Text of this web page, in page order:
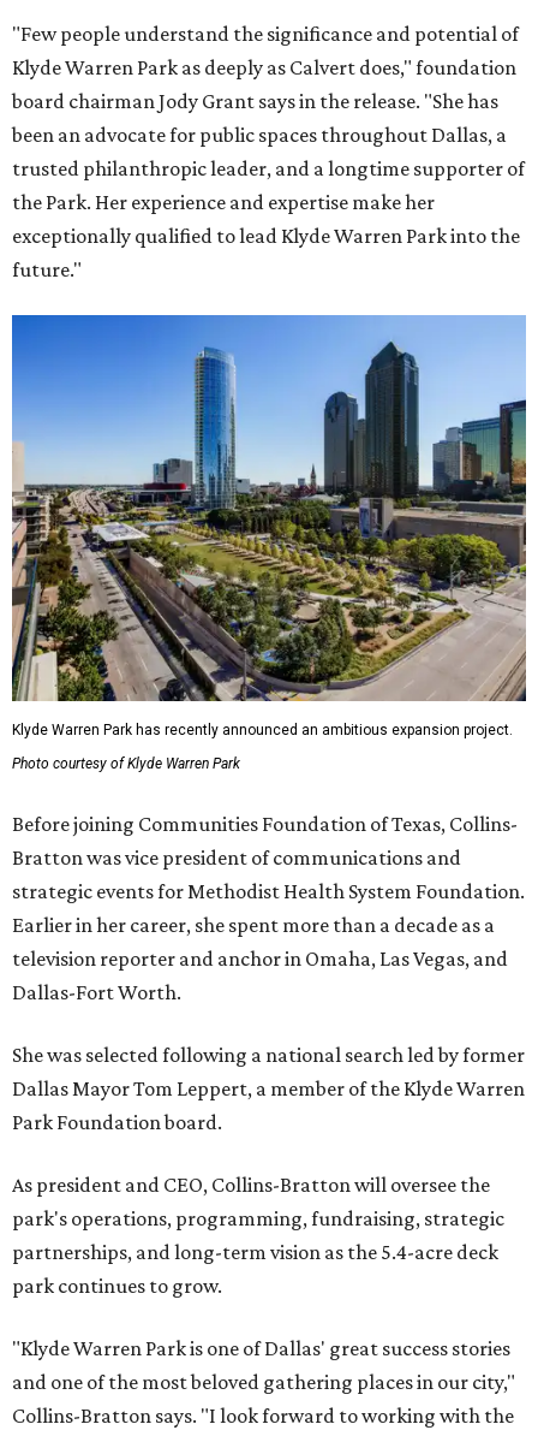
"Few people understand the significance and potential of
Klyde Warren Park as deeply as Calvert does," foundation
board chairman Jody Grant says in the release. "She has
been an advocate for public spaces throughout Dallas, a
trusted philanthropic leader, and a longtime supporter of
the Park. Her experience and expertise make her
exceptionally qualified to lead Klyde Warren Park into the
future."
Klyde Warren Park has recently announced an ambitious expansion project.
Photo courtesy of Klyde Warren Park
Before joining Communities Foundation of Texas, Collins-
Bratton was vice president of communications and
strategic events for Methodist Health System Foundation.
Earlier in her career, she spent more than a decade as a
television reporter and anchor in Omaha, Las Vegas, and
Dallas-Fort Worth.
She was selected following a national search led by former
Dallas Mayor Tom Leppert, a member of the Klyde Warren
Park Foundation board.
As president and CEO, Collins-Bratton will oversee the
park's operations, programming, fundraising, strategic
partnerships, and long-term vision as the 5.4-acre deck
park continues to grow.
"Klyde Warren Park is one of Dallas' great success stories
and one of the most beloved gathering places in our city,"
Collins-Bratton says. "I look forward to working with the